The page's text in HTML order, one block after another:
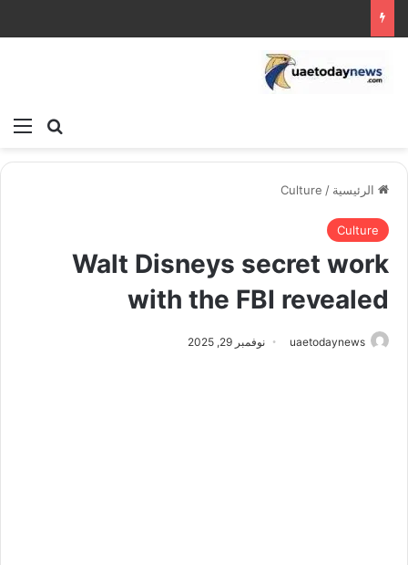
بحث
الرئيسية /
Culture
Culture
Walt Disneys secret work
with the FBI revealed
uaetodaynews نوفمبر 29, 2025